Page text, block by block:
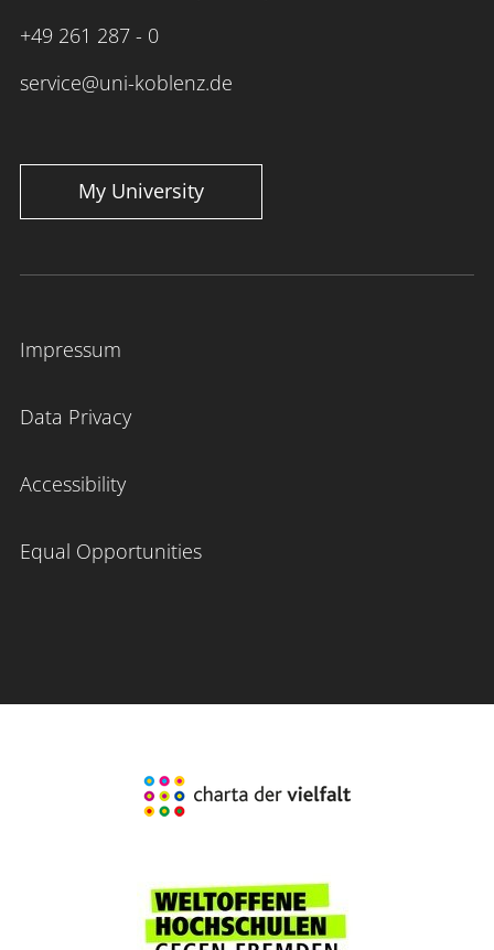
+49 261 287 - 0
service@uni-koblenz.de
My University
Impressum
Data Privacy
Accessibility
Equal Opportunities